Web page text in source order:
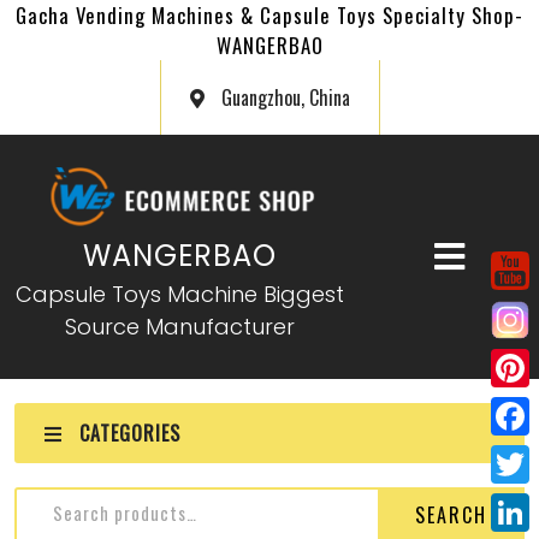
Gacha Vending Machines & Capsule Toys Specialty Shop-
WANGERBAO
Guangzhou, China
WANGERBAO
Capsule Toys Machine Biggest
Source Manufacturer
CATEGORIES
SEARCH
P
i
n
F
a
c
T